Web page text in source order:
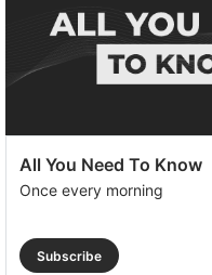
All You Need To Know
Once every morning
Subscribe